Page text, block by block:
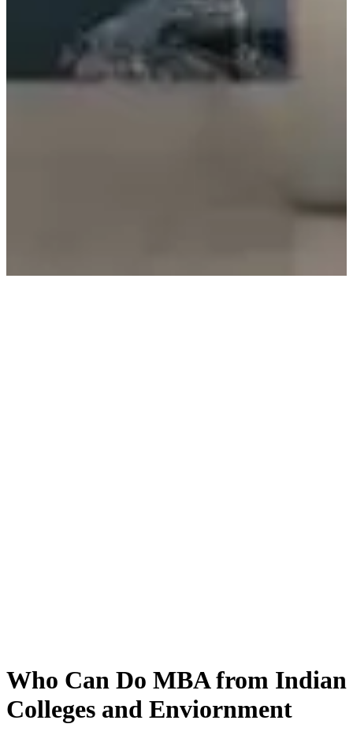
Who Can Do MBA from Indian
Colleges and Enviornment